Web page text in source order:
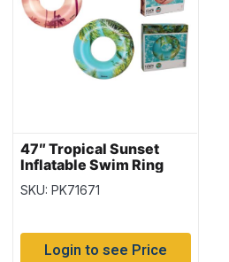
47″ Tropical Sunset
Inflatable Swim Ring
{36239}
SKU: PK71671
Login to see Price